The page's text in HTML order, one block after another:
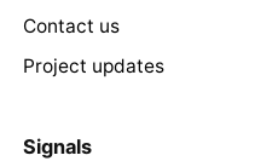
Contact us
Project updates
Signals